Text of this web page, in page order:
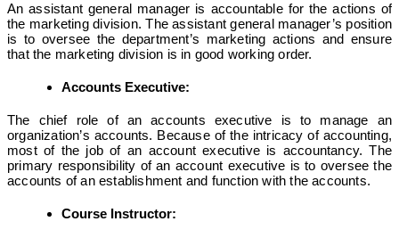
An assistant general manager is accountable for the actions of
the marketing division. The assistant general manager’s position
is to oversee the department’s marketing actions and ensure
that the marketing division is in good working order.
Accounts Executive:
The chief role of an accounts executive is to manage an
organization’s accounts. Because of the intricacy of accounting,
most of the job of an account executive is accountancy. The
primary responsibility of an account executive is to oversee the
accounts of an establishment and function with the accounts.
Course Instructor: